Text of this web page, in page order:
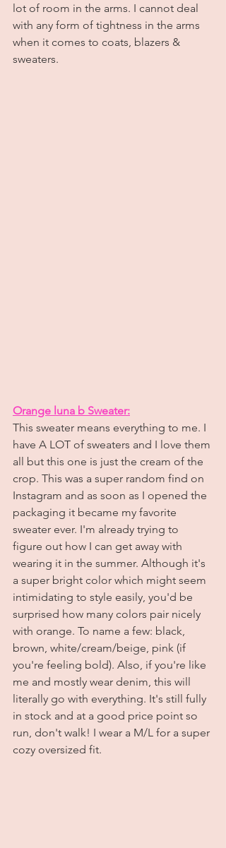
lot of room in the arms. I cannot deal
with any form of tightness in the arms
when it comes to coats, blazers &
sweaters.
Orange luna b Sweater:
This sweater means everything to me. I
have A LOT of sweaters and I love them
all but this one is just the cream of the
crop. This was a super random find on
Instagram and as soon as I opened the
packaging it became my favorite
sweater ever. I'm already trying to
figure out how I can get away with
wearing it in the summer. Although it's
a super bright color which might seem
intimidating to style easily, you'd be
surprised how many colors pair nicely
with orange. To name a few: black,
brown, white/cream/beige, pink (if
you're feeling bold). Also, if you're like
me and mostly wear denim, this will
literally go with everything. It's still fully
in stock and at a good price point so
run, don't walk! I wear a M/L for a super
cozy oversized fit.